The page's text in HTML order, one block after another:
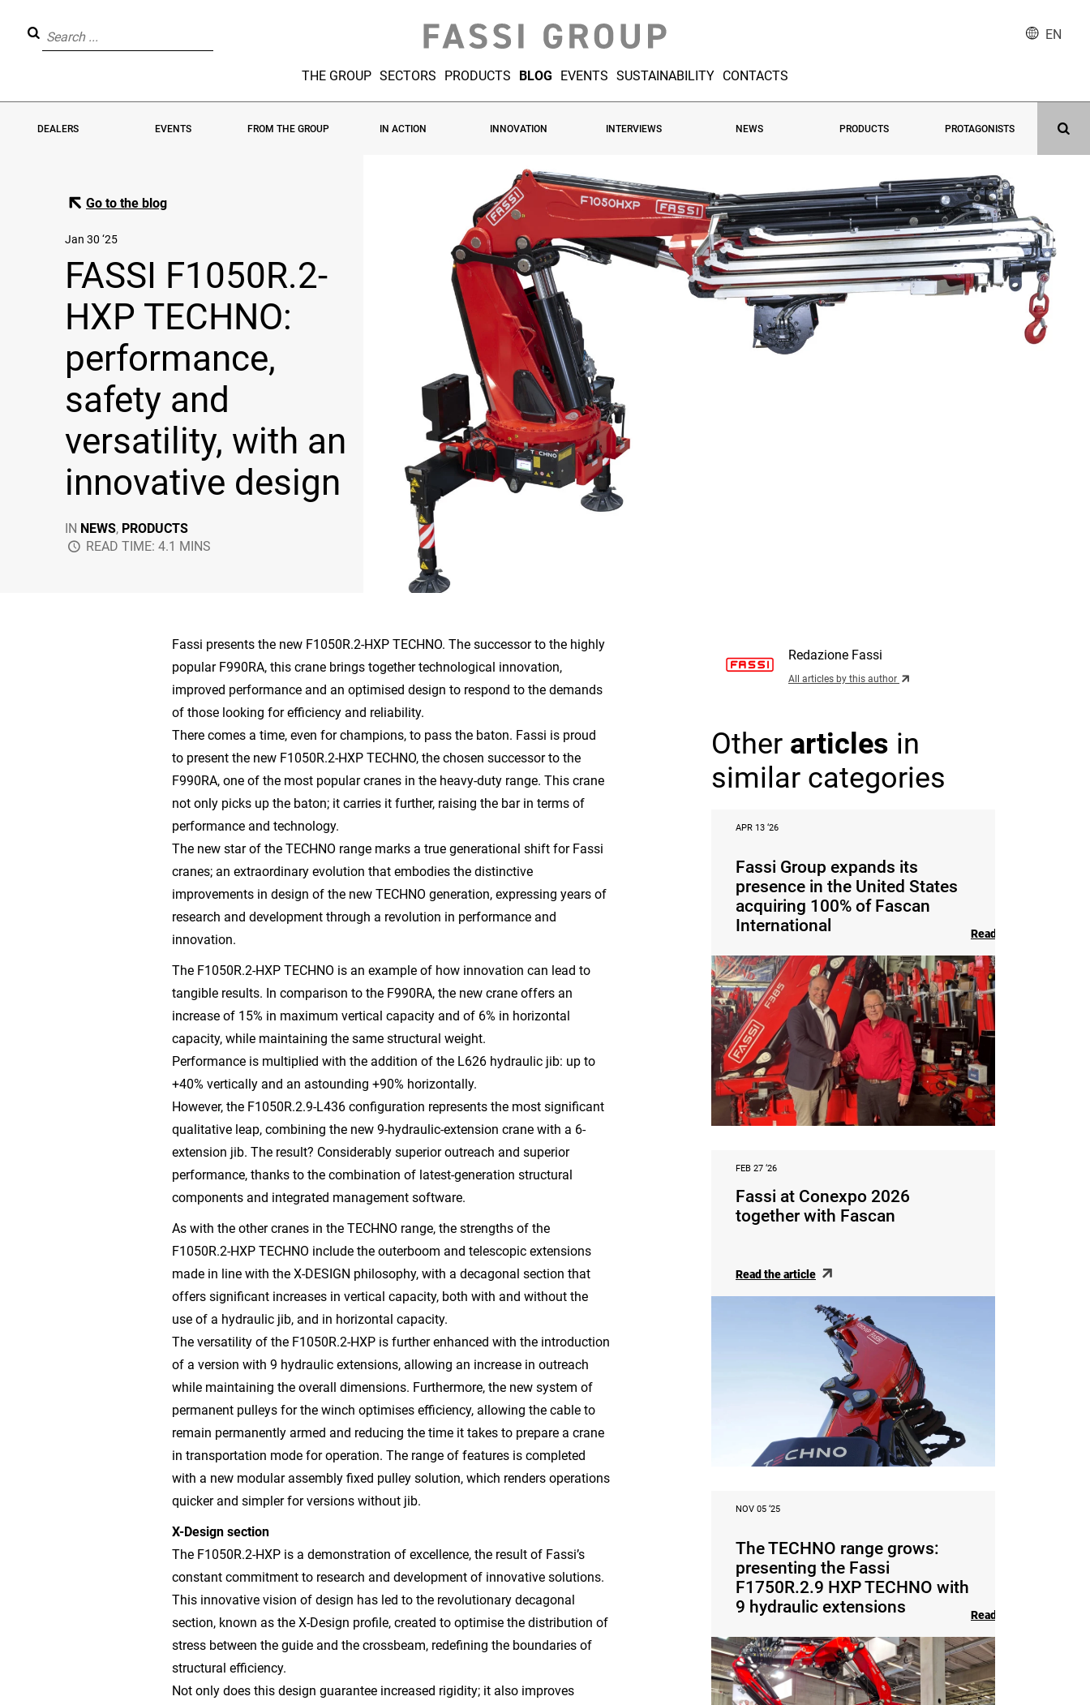
THE GROUP SECTORS PRODUCTS BLOG EVENTS SUSTAINABILITY CONTACTS
EN
DEALERS EVENTS FROM THE GROUP IN ACTION INNOVATION INTERVIEWS NEWS PRODUCTS PROTAGONISTS
Go to the blog
Jan 30 ‘25
FASSI F1050R.2-
HXP TECHNO:
performance,
safety and
versatility, with an
innovative design
IN NEWS, PRODUCTS
READ TIME: 4.1 MINS
Fassi presents the new F1050R.2-HXP TECHNO. The successor to the highly
popular F990RA, this crane brings together technological innovation,
improved performance and an optimised design to respond to the demands
of those looking for efficiency and reliability.
There comes a time, even for champions, to pass the baton. Fassi is proud
to present the new F1050R.2-HXP TECHNO, the chosen successor to the
F990RA, one of the most popular cranes in the heavy-duty range. This crane
not only picks up the baton; it carries it further, raising the bar in terms of
performance and technology.
The new star of the TECHNO range marks a true generational shift for Fassi
cranes; an extraordinary evolution that embodies the distinctive
improvements in design of the new TECHNO generation, expressing years of
research and development through a revolution in performance and
innovation.
The F1050R.2-HXP TECHNO is an example of how innovation can lead to
tangible results. In comparison to the F990RA, the new crane offers an
increase of 15% in maximum vertical capacity and of 6% in horizontal
capacity, while maintaining the same structural weight.
Performance is multiplied with the addition of the L626 hydraulic jib: up to
+40% vertically and an astounding +90% horizontally.
However, the F1050R.2.9-L436 configuration represents the most significant
qualitative leap, combining the new 9-hydraulic-extension crane with a 6-
extension jib. The result? Considerably superior outreach and superior
performance, thanks to the combination of latest-generation structural
components and integrated management software.
As with the other cranes in the TECHNO range, the strengths of the
F1050R.2-HXP TECHNO include the outerboom and telescopic extensions
made in line with the X-DESIGN philosophy, with a decagonal section that
offers significant increases in vertical capacity, both with and without the
use of a hydraulic jib, and in horizontal capacity.
The versatility of the F1050R.2-HXP is further enhanced with the introduction
of a version with 9 hydraulic extensions, allowing an increase in outreach
while maintaining the overall dimensions. Furthermore, the new system of
permanent pulleys for the winch optimises efficiency, allowing the cable to
remain permanently armed and reducing the time it takes to prepare a crane
in transportation mode for operation. The range of features is completed
with a new modular assembly fixed pulley solution, which renders operations
quicker and simpler for versions without jib.
X-Design section
The F1050R.2-HXP is a demonstration of excellence, the result of Fassi’s
constant commitment to research and development of innovative solutions.
This innovative vision of design has led to the revolutionary decagonal
section, known as the X-Design profile, created to optimise the distribution of
stress between the guide and the crossbeam, redefining the boundaries of
structural efficiency.
Not only does this design guarantee increased rigidity; it also improves
Redazione Fassi
All articles by this author
Other articles in
similar categories
APR 13 ‘26
Fassi Group expands its
presence in the United States
acquiring 100% of Fascan
International
Read the article
FEB 27 ‘26
Fassi at Conexpo 2026
together with Fascan
Read the article
NOV 05 ‘25
The TECHNO range grows:
presenting the Fassi
F1750R.2.9 HXP TECHNO with
9 hydraulic extensions
Read the article